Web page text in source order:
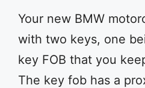
Your new BMW
with two keys, one
key FOB that you
The key fob has a